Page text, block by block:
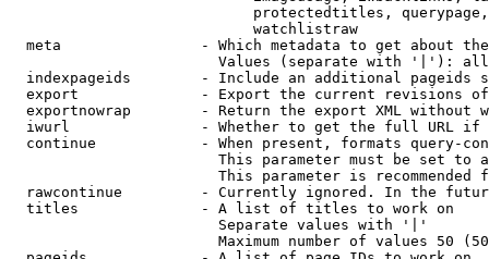
protectedtitles,
                            watchlistraw
meta                - Which metadata to get about
Values (separate with '|'):
indexpageids        - Include an additional pageids
export              - Export the current revisions
exportnowrap        - Return the export XML without
iwurl               - Whether to get the full URL
continue            - When present, formats query-
This parameter must be set to
This parameter is recommended
rawcontinue         - Currently ignored. In the
  titles              - A list of titles to work on
                        Separate values with '|'
Maximum number of values 50